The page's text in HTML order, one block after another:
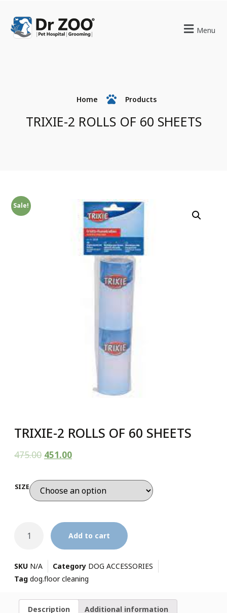
Menu
Home Products
TRIXIE-2 ROLLS OF 60 SHEETS
Sale!
TRIXIE-2 ROLLS OF 60 SHEETS
475.00 451.00
SIZE
Add to cart
SKU N/A Category DOG ACCESSORIES
Tag dog.floor cleaning
Description Additional information